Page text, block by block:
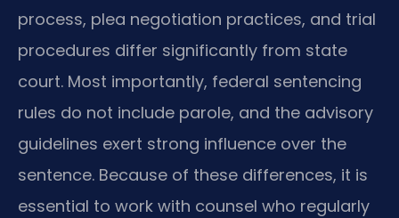
process, plea negotiation practices, and trial
procedures differ significantly from state
court. Most importantly, federal sentencing
rules do not include parole, and the advisory
guidelines exert strong influence over the
sentence. Because of these differences, it is
essential to work with counsel who regularly